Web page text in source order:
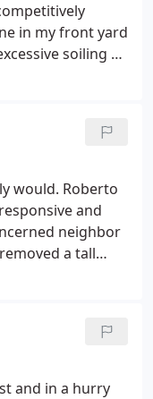
in my front yard
soiling of
is badass;o)
with in about
would. Roberto
and
neighbor
a tall
and in a hurry